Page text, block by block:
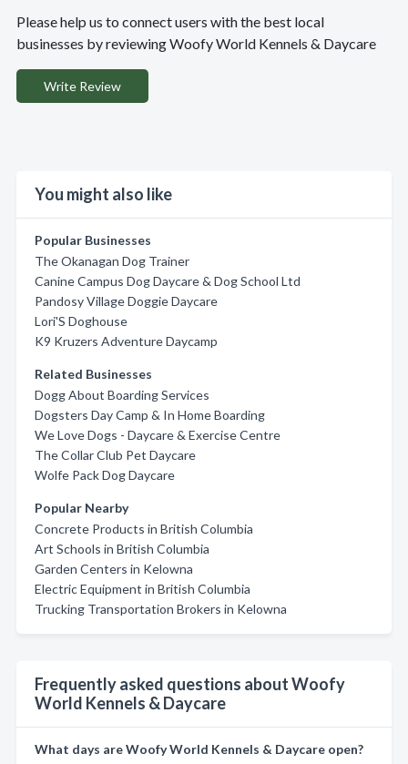
Please help us to connect users with the best local
businesses by reviewing Woofy World Kennels & Daycare
Write Review
You might also like
Popular Businesses
The Okanagan Dog Trainer
Canine Campus Dog Daycare & Dog School Ltd
Pandosy Village Doggie Daycare
Lori'S Doghouse
K9 Kruzers Adventure Daycamp
Related Businesses
Dogg About Boarding Services
Dogsters Day Camp & In Home Boarding
We Love Dogs - Daycare & Exercise Centre
The Collar Club Pet Daycare
Wolfe Pack Dog Daycare
Popular Nearby
Concrete Products in British Columbia
Art Schools in British Columbia
Garden Centers in Kelowna
Electric Equipment in British Columbia
Trucking Transportation Brokers in Kelowna
Frequently asked questions about Woofy
World Kennels & Daycare
What days are Woofy World Kennels & Daycare open?